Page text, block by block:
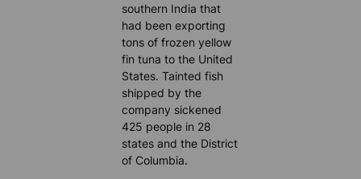
southern India that
had been exporting
tons of frozen yellow
fin tuna to the United
States. Tainted fish
shipped by the
company sickened
425 people in 28
states and the District
of Columbia.